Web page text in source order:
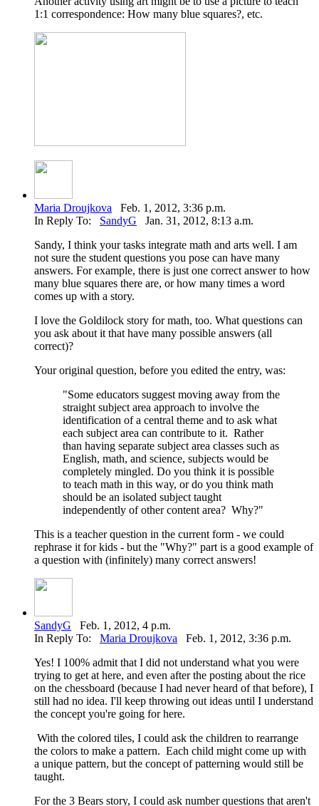
1:1 correspondence: How many blue squares?, etc.
Maria Droujkova Feb. 1, 2012, 3:36 p.m.
In Reply To: SandyG Jan. 31, 2012, 8:13 a.m.
Sandy, I think your tasks integrate math and arts well. I am
not sure the student questions you pose can have many
answers. For example, there is just one correct answer to how
many blue squares there are, or how many times a word
comes up with a story.
I love the Goldilock story for math, too. What questions can
you ask about it that have many possible answers (all
correct)?
Your original question, before you edited the entry, was:
"Some educators suggest moving away from the
straight subject area approach to involve the
identification of a central theme and to ask what
each subject area can contribute to it. Rather
than having separate subject area classes such as
English, math, and science, subjects would be
completely mingled. Do you think it is possible
to teach math in this way, or do you think math
should be an isolated subject taught
independently of other content area? Why?"
This is a teacher question in the current form - we could
rephrase it for kids - but the "Why?" part is a good example of
a question with (infinitely) many correct answers!
SandyG Feb. 1, 2012, 4 p.m.
In Reply To: Maria Droujkova Feb. 1, 2012, 3:36 p.m.
Yes! I 100% admit that I did not understand what you were
trying to get at here, and even after the posting about the rice
on the chessboard (because I had never heard of that before), I
still had no idea. I'll keep throwing out ideas until I understand
the concept you're going for here.
With the colored tiles, I could ask the children to rearrange
the colors to make a pattern. Each child might come up with
a unique pattern, but the concept of patterning would still be
taught.
For the 3 Bears story, I could ask number questions that aren't